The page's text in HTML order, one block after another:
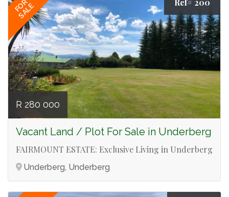
FOR
SALE Ref# 200
R 280 000
Vacant Land / Plot For Sale in Underberg
FAIRMOUNT ESTATE: Exclusive Living in Underberg
Underberg, Underberg